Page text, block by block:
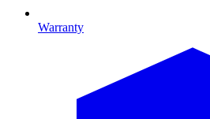
Warranty